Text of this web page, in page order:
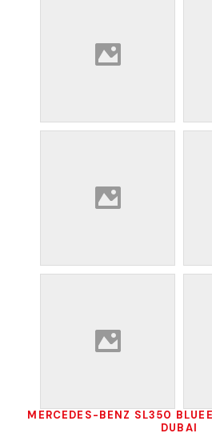
MERCEDES-BENZ SL350
DUBAI